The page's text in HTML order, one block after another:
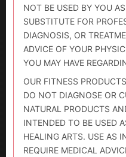
NOT BE USED BY YOU
SUBSTITUTE FOR
DIAGNOSIS, OR
ADVICE OF YOUR
YOU MAY HAVE
OUR FITNESS
DO NOT DIAGNOSE OR
NATURAL PRODUCTS
INTENDED TO BE USED
HEALING ARTS. USE AS
REQUIRE MEDICAL